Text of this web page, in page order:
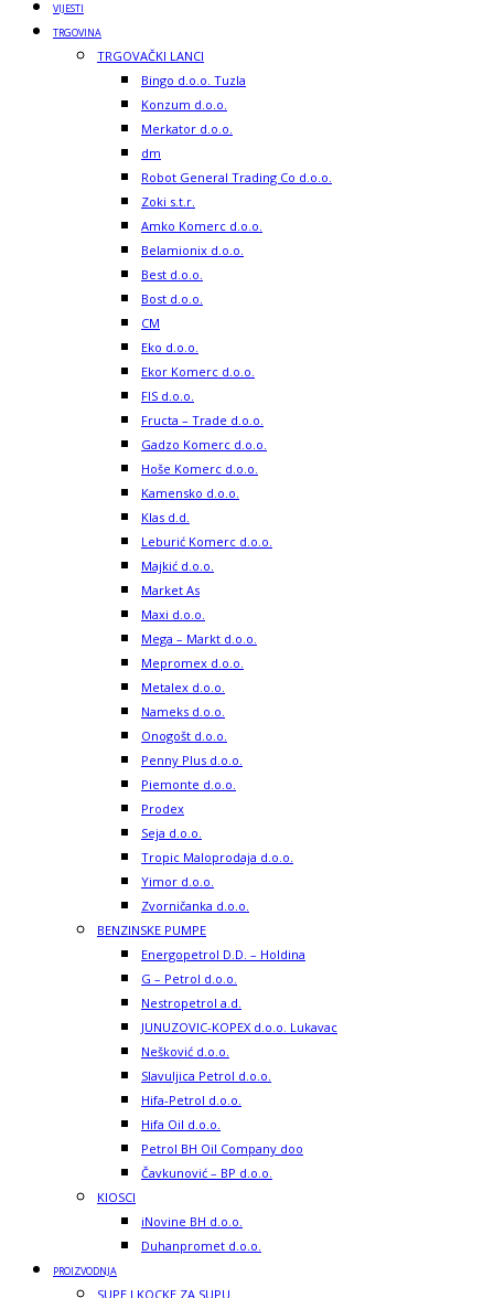
VIJESTI
TRGOVINA
TRGOVAČKI LANCI
Bingo d.o.o. Tuzla
Konzum d.o.o.
Merkator d.o.o.
dm
Robot General Trading Co d.o.o.
Zoki s.t.r.
Amko Komerc d.o.o.
Belamionix d.o.o.
Best d.o.o.
Bost d.o.o.
CM
Eko d.o.o.
Ekor Komerc d.o.o.
FIS d.o.o.
Fructa – Trade d.o.o.
Gadzo Komerc d.o.o.
Hoše Komerc d.o.o.
Kamensko d.o.o.
Klas d.d.
Leburić Komerc d.o.o.
Majkić d.o.o.
Market As
Maxi d.o.o.
Mega – Markt d.o.o.
Mepromex d.o.o.
Metalex d.o.o.
Nameks d.o.o.
Onogošt d.o.o.
Penny Plus d.o.o.
Piemonte d.o.o.
Prodex
Seja d.o.o.
Tropic Maloprodaja d.o.o.
Yimor d.o.o.
Zvorničanka d.o.o.
BENZINSKE PUMPE
Energopetrol D.D. – Holdina
G – Petrol d.o.o.
Nestropetrol a.d.
JUNUZOVIC-KOPEX d.o.o. Lukavac
Nešković d.o.o.
Slavuljica Petrol d.o.o.
Hifa-Petrol d.o.o.
Hifa Oil d.o.o.
Petrol BH Oil Company doo
Čavkunović – BP d.o.o.
KIOSCI
iNovine BH d.o.o.
Duhanpromet d.o.o.
PROIZVODNJA
SUPE I KOCKE ZA SUPU